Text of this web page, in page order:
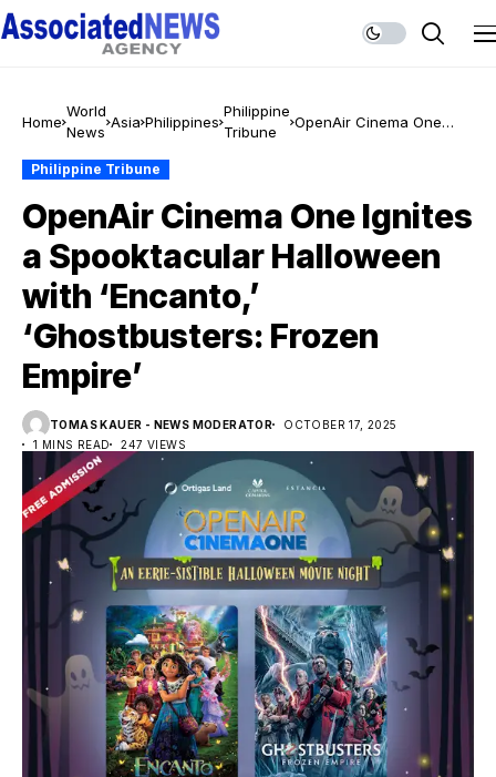
Home
World
News
Asia Philippines
Philippine
Tribune
OpenAir Cinema One
Empire’
Philippine Tribune
OpenAir Cinema One Ignites
a Spooktacular Halloween
with ‘Encanto,’
‘Ghostbusters: Frozen
Empire’
TOMAS KAUER - NEWS MODERATOR
OCTOBER 17, 2025
1 MINS READ
247 VIEWS